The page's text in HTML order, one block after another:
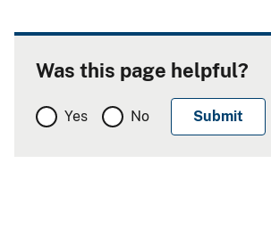
Was this page helpful?
Yes No